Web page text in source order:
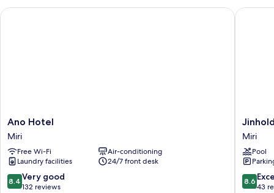
Ano
Hotel
Miri
Ano Hotel
Miri
Free Wi-Fi
Air-conditioning
Laundry facilities
24/7 front desk
8.4
out
8.4 Very good
132 reviews
Ano Hotel
Jinhold
Hotel
&
Miri
Miri
Miri
Pool
8.6
out
8.6
43
Jinhold